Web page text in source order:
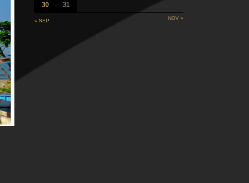
« SEP NOV »
30 31